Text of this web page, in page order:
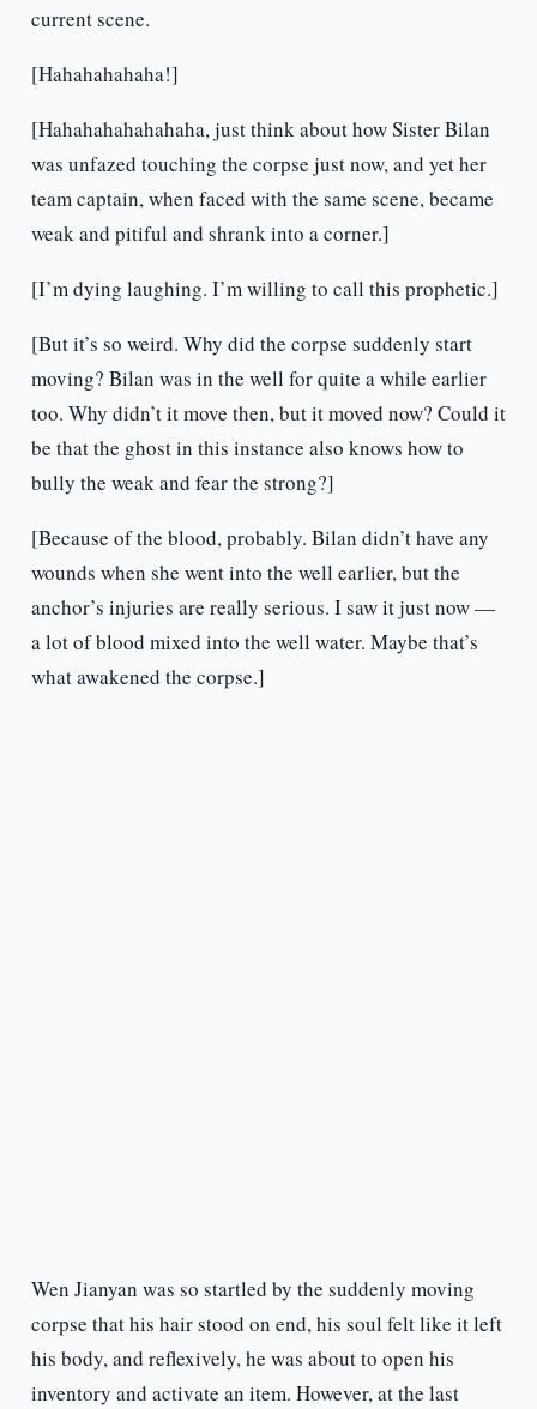
current scene.
[Hahahahahaha!]
[Hahahahahahahaha, just think about how Sister Bilan
was unfazed touching the corpse just now, and yet her
team captain, when faced with the same scene, became
weak and pitiful and shrank into a corner.]
[I’m dying laughing. I’m willing to call this prophetic.]
[But it’s so weird. Why did the corpse suddenly start
moving? Bilan was in the well for quite a while earlier
too. Why didn’t it move then, but it moved now? Could it
be that the ghost in this instance also knows how to
bully the weak and fear the strong?]
[Because of the blood, probably. Bilan didn’t have any
wounds when she went into the well earlier, but the
anchor’s injuries are really serious. I saw it just now —
a lot of blood mixed into the well water. Maybe that’s
what awakened the corpse.]
Wen Jianyan was so startled by the suddenly moving
corpse that his hair stood on end, his soul felt like it left
his body, and reflexively, he was about to open his
inventory and activate an item. However, at the last